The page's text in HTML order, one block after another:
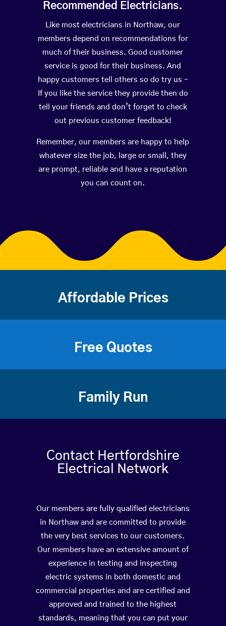
Recommended Electricians.
Like most electricians in Northaw, our
members depend on recommendations for
much of their business. Good customer
service is good for their business. And
happy customers tell others so do try us –
If you like the service they provide then do
tell your friends and don’t forget to check
out previous customer feedback!
Remember, our members are happy to help
whatever size the job, large or small, they
are prompt, reliable and have a reputation
you can count on.
Affordable Prices
Free Quotes
Family Run
Contact Hertfordshire
Electrical Network
Our members are fully qualified electricians
in Northaw and are committed to provide
the very best services to our customers.
Our members have an extensive amount of
experience in testing and inspecting
electric systems in both domestic and
commercial properties and are certified and
approved and trained to the highest
standards, meaning that you can put your